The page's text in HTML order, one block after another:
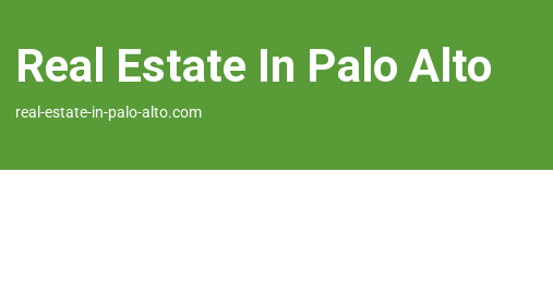
Real Estate In Palo Alto
real-estate-in-palo-alto.com